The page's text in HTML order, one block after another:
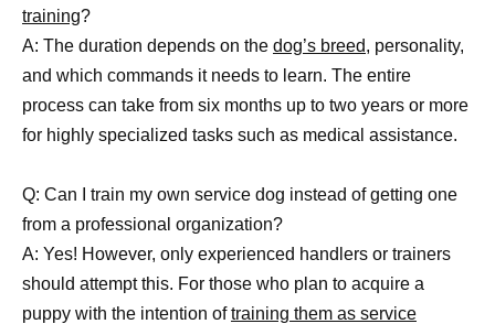
training?
A: The duration depends on the dog’s breed, personality,
and which commands it needs to learn. The entire
process can take from six months up to two years or more
for highly specialized tasks such as medical assistance.
Q: Can I train my own service dog instead of getting one
from a professional organization?
A: Yes! However, only experienced handlers or trainers
should attempt this. For those who plan to acquire a
puppy with the intention oftraining them as service